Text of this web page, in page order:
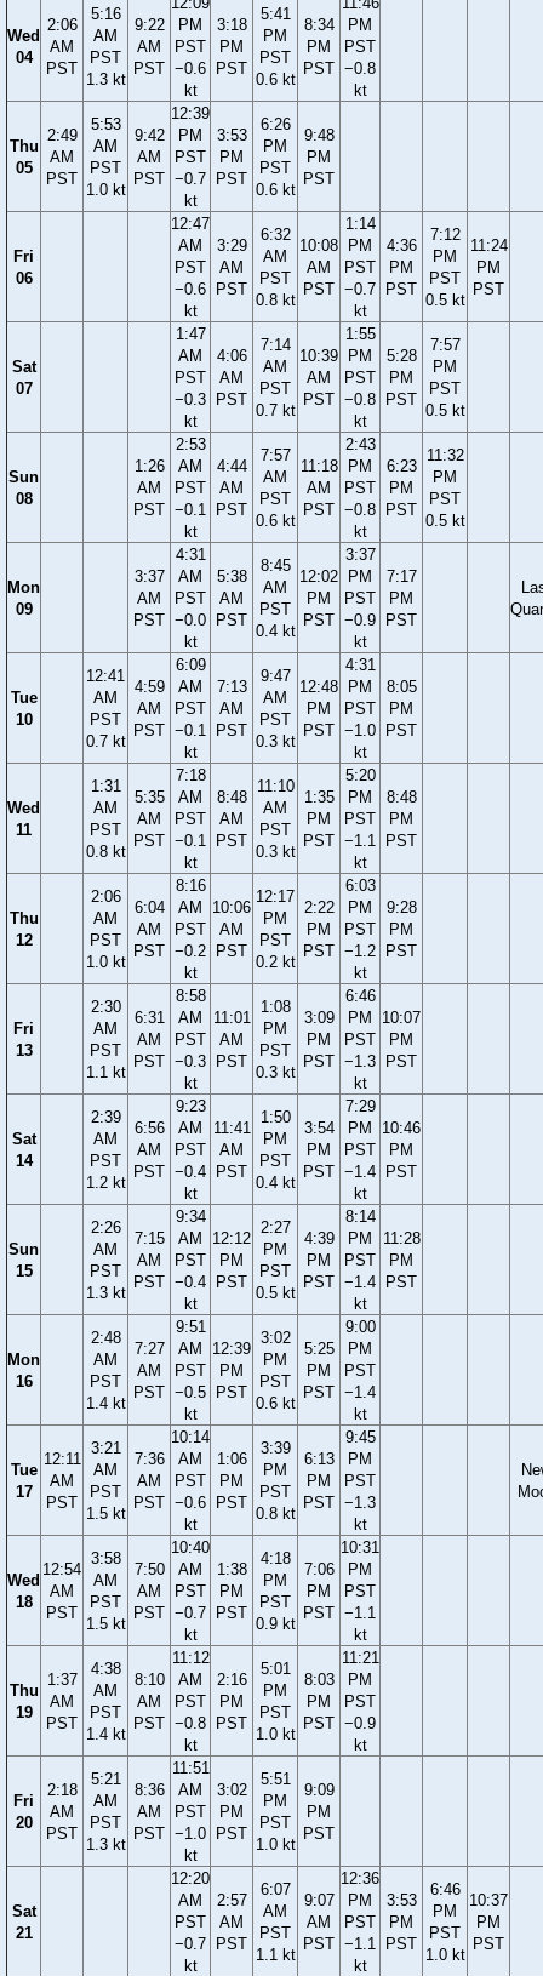
Wed
04
2:06
AM
PST
5:16
AM
PST
1.3 kt
9:22
AM
PST
PM
PST
−0.6
kt
3:18
PM
PST
5:41
PM
PST
0.6 kt
8:34
PM
PST
PM
PST
−0.8
kt
Thu
05
2:49
AM
PST
5:53
AM
PST
1.0 kt
9:42
AM
PST
12:39
PM
PST
−0.7
kt
3:53
PM
PST
6:26
PM
PST
0.6 kt
9:48
PM
PST
Fri
06
12:47
AM
PST
−0.6
kt
3:29
AM
PST
6:32
AM
PST
0.8 kt
10:08
AM
PST
1:14
PM
PST
−0.7
kt
4:36
PM
PST
7:12
PM
PST
0.5 kt
11:24
PM
PST
Sat
07
1:47
AM
PST
−0.3
kt
4:06
AM
PST
7:14
AM
PST
0.7 kt
10:39
AM
PST
1:55
PM
PST
−0.8
kt
5:28
PM
PST
7:57
PM
PST
0.5 kt
Sun
08
1:26
AM
PST
2:53
AM
PST
−0.1
kt
4:44
AM
PST
7:57
AM
PST
0.6 kt
11:18
AM
PST
2:43
PM
PST
−0.8
kt
6:23
PM
PST
11:32
PM
PST
0.5 kt
Mon
09
3:37
AM
PST
4:31
AM
PST
−0.0
kt
5:38
AM
PST
8:45
AM
PST
0.4 kt
12:02
PM
PST
3:37
PM
PST
−0.9
kt
7:17
PM
PST
Tue
10
12:41
AM
PST
0.7 kt
4:59
AM
PST
6:09
AM
PST
−0.1
kt
7:13
AM
PST
9:47
AM
PST
0.3 kt
12:48
PM
PST
4:31
PM
PST
−1.0
kt
8:05
PM
PST
Wed
11
1:31
AM
PST
0.8 kt
5:35
AM
PST
7:18
AM
PST
−0.1
kt
8:48
AM
PST
11:10
AM
PST
0.3 kt
1:35
PM
PST
5:20
PM
PST
−1.1
kt
8:48
PM
PST
Thu
12
2:06
AM
PST
1.0 kt
6:04
AM
PST
8:16
AM
PST
−0.2
kt
10:06
AM
PST
12:17
PM
PST
0.2 kt
2:22
PM
PST
6:03
PM
PST
−1.2
kt
9:28
PM
PST
Fri
13
2:30
AM
PST
1.1 kt
6:31
AM
PST
8:58
AM
PST
−0.3
kt
11:01
AM
PST
1:08
PM
PST
0.3 kt
3:09
PM
PST
6:46
PM
PST
−1.3
kt
10:07
PM
PST
Sat
14
2:39
AM
PST
1.2 kt
6:56
AM
PST
9:23
AM
PST
−0.4
kt
11:41
AM
PST
1:50
PM
PST
0.4 kt
3:54
PM
PST
7:29
PM
PST
−1.4
kt
10:46
PM
PST
Sun
15
2:26
AM
PST
1.3 kt
7:15
AM
PST
9:34
AM
PST
−0.4
kt
12:12
PM
PST
2:27
PM
PST
0.5 kt
4:39
PM
PST
8:14
PM
PST
−1.4
kt
11:28
PM
PST
Mon
16
2:48
AM
PST
1.4 kt
7:27
AM
PST
9:51
AM
PST
−0.5
kt
12:39
PM
PST
3:02
PM
PST
0.6 kt
5:25
PM
PST
9:00
PM
PST
−1.4
kt
Tue
17
12:11
AM
PST
3:21
AM
PST
1.5 kt
7:36
AM
PST
10:14
AM
PST
−0.6
kt
1:06
PM
PST
3:39
PM
PST
0.8 kt
6:13
PM
PST
9:45
PM
PST
−1.3
kt
Wed
18
12:54
AM
PST
3:58
AM
PST
1.5 kt
7:50
AM
PST
10:40
AM
PST
−0.7
kt
1:38
PM
PST
4:18
PM
PST
0.9 kt
7:06
PM
PST
10:31
PM
PST
−1.1
kt
Thu
19
1:37
AM
PST
4:38
AM
PST
1.4 kt
8:10
AM
PST
11:12
AM
PST
−0.8
kt
2:16
PM
PST
5:01
PM
PST
1.0 kt
8:03
PM
PST
11:21
PM
PST
−0.9
kt
Fri
20
2:18
AM
PST
5:21
AM
PST
1.3 kt
8:36
AM
PST
11:51
AM
PST
−1.0
kt
3:02
PM
PST
5:51
PM
PST
1.0 kt
9:09
PM
PST
Sat
21
12:20
AM
PST
−0.7
kt
2:57
AM
PST
6:07
AM
PST
1.1 kt
9:07
AM
PST
12:36
PM
PST
−1.1
kt
3:53
PM
PST
6:46
PM
PST
1.0 kt
10:37
PM
PST